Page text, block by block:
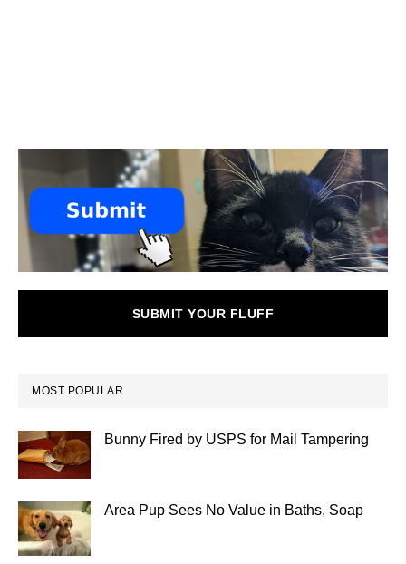
SUBMIT YOUR FLUFF
MOST POPULAR
Bunny Fired by USPS for Mail Tampering
Area Pup Sees No Value in Baths, Soap